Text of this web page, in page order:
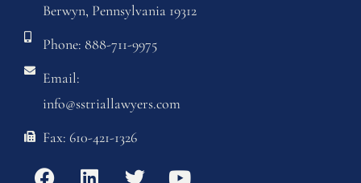
Berwyn, Pennsylvania 19312
Phone: 888-711-9975
Email:
info@sstriallawyers.com
Fax: 610-421-1326